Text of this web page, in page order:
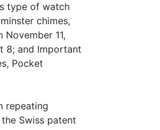
type of watch
chimes,
11,
8; and Important
Pocket
repeating
Swiss patent